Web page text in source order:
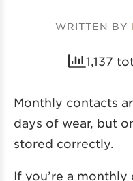
WRITTEN BY
1,137
Monthly contacts
days of wear, but
stored correctly.
If you’re a